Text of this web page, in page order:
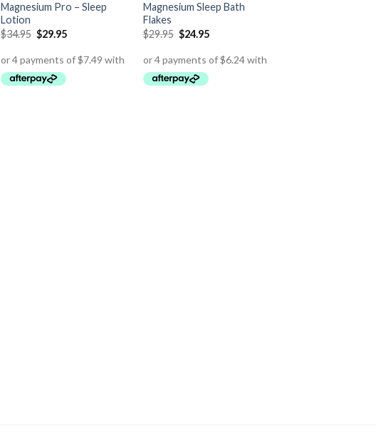
Magnesium Pro – Sleep
Lotion
$34.95 $29.95
Magnesium Sleep Bath
Flakes
$29.95 $24.95